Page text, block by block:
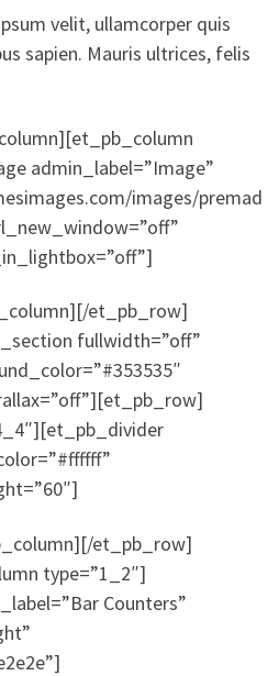
velit, ullamcorper quis
sapien. Mauris ultrices, felis
admin_label=”Image”
images/premad
et_pb_row]
fullwidth=”off”
et_pb_row]
type=”1_2″]
Counters”